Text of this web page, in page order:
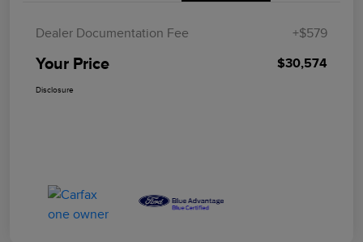
Dealer Documentation Fee +$579
Your Price $30,574
Disclosure